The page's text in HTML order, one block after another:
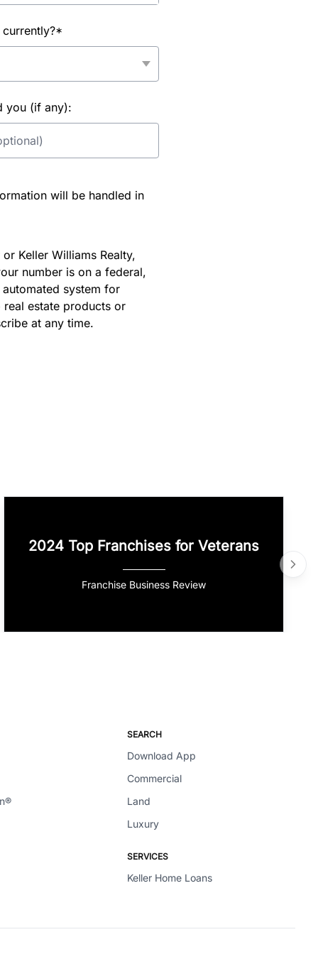
you (if any):
will be handled in
Keller Williams Realty,
number is on a federal,
system for
estate products or
at any time.
2024 Top Franchises for Veterans
Franchise Business Review
SEARCH
Download App
Commercial
Land
Luxury
SERVICES
Keller Home Loans